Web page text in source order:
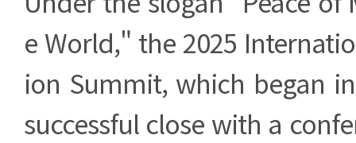
e World," the 2025
ion Summit, which began
successful close with a